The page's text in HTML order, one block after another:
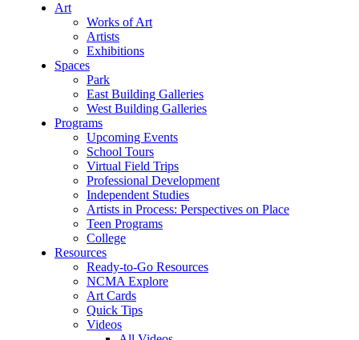
Art
Works of Art
Artists
Exhibitions
Spaces
Park
East Building Galleries
West Building Galleries
Programs
Upcoming Events
School Tours
Virtual Field Trips
Professional Development
Independent Studies
Artists in Process: Perspectives on Place
Teen Programs
College
Resources
Ready-to-Go Resources
NCMA Explore
Art Cards
Quick Tips
Videos